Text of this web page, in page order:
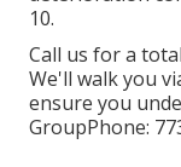
10.
Call us for a
We'll walk you
ensure you
GroupPhone: